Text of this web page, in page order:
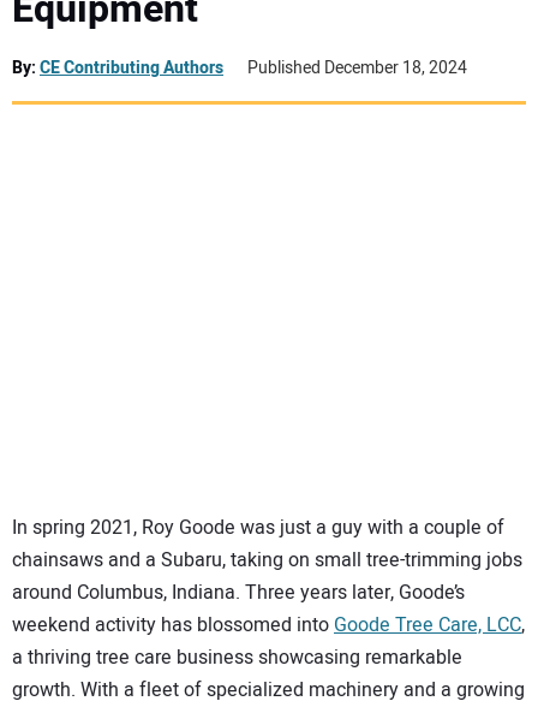
TRACTORS
By:CE Contributing Authors Published December 18, 2024
In spring 2021, Roy Goode was just a guy with a couple of
chainsaws and a Subaru, taking on small tree-trimming jobs
around Columbus, Indiana. Three years later, Goode’s
weekend activity has blossomed intoGoode Tree Care, LCC,
a thriving tree care business showcasing remarkable
growth. With a fleet of specialized machinery and a growing